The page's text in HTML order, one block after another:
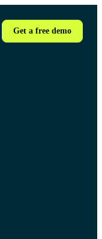
Get a free demo